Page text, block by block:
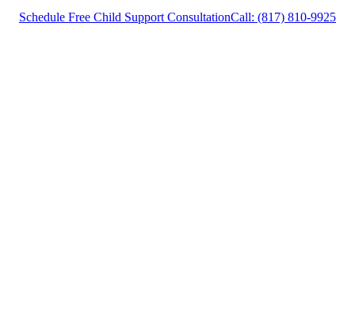
Schedule Free Child Support ConsultationCall: (817) 810-9925